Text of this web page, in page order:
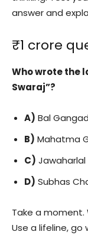
answer and
₹1 crore
Who wrote the
Swaraj”?
A) Bal
B) Mahatma
C) Jawaharlal
D) Subhas
Take a
Use a lifeline, go